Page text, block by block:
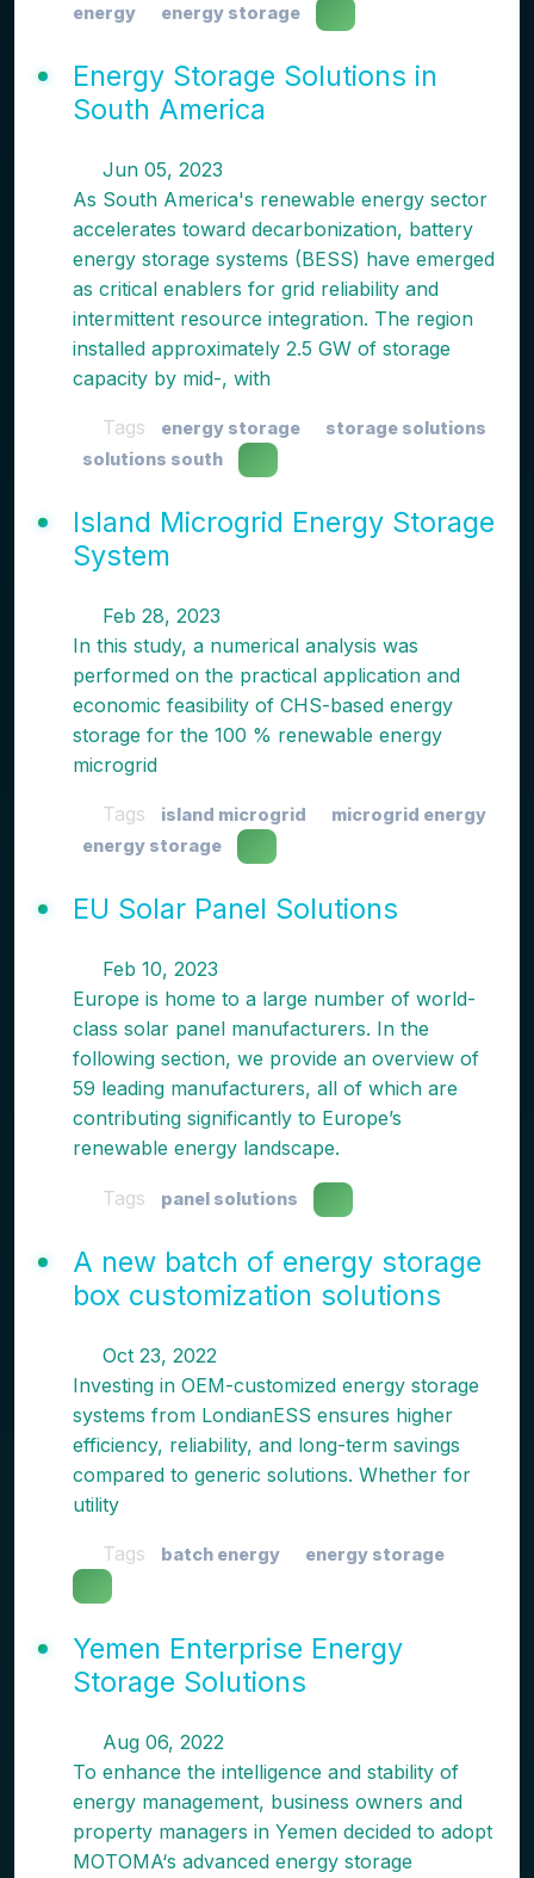
energy
energy storage
Energy Storage Solutions in
South America
Jun 05, 2023
As South America's renewable energy sector
accelerates toward decarbonization, battery
energy storage systems (BESS) have emerged
as critical enablers for grid reliability and
intermittent resource integration. The region
installed approximately 2.5 GW of storage
capacity by mid-, with
Tags energy storage
storage solutions
solutions south
Island Microgrid Energy Storage
System
Feb 28, 2023
In this study, a numerical analysis was
performed on the practical application and
economic feasibility of CHS-based energy
storage for the 100 % renewable energy
microgrid
Tags island microgrid
microgrid energy
energy storage
EU Solar Panel Solutions
Feb 10, 2023
Europe is home to a large number of world-
class solar panel manufacturers. In the
following section, we provide an overview of
59 leading manufacturers, all of which are
contributing significantly to Europe’s
renewable energy landscape.
Tags panel solutions
A new batch of energy storage
box customization solutions
Oct 23, 2022
Investing in OEM-customized energy storage
systems from LondianESS ensures higher
efficiency, reliability, and long-term savings
compared to generic solutions. Whether for
utility
Tags batch energy energy storage
Yemen Enterprise Energy
Storage Solutions
Aug 06, 2022
To enhance the intelligence and stability of
energy management, business owners and
property managers in Yemen decided to adopt
MOTOMA‘s advanced energy storage